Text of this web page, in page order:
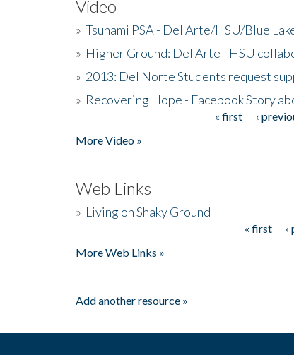
Video
» Tsunami PSA - Del Arte/HSU/Blue
» Higher Ground: Del Arte - HSU
» 2013: Del Norte Students request
» Recovering Hope - Facebook Story
« first ‹
More Video »
Web Links
» Living on Shaky Ground
« first ‹
More Web Links »
Add another resource »